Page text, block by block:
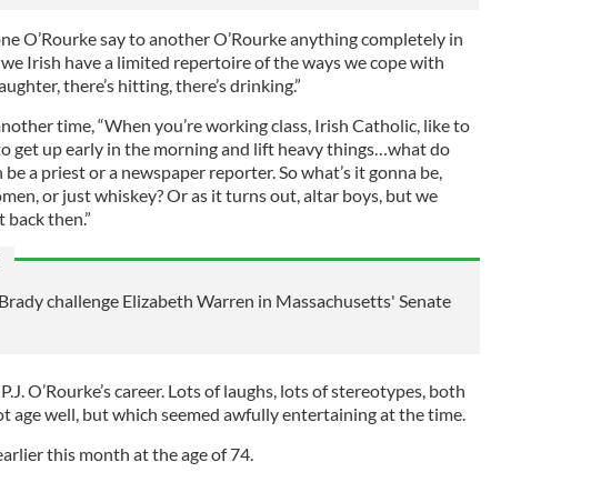
O’Rourke say to another O’Rourke anything completely in
Irish have a limited repertoire of the ways we cope with
there’s hitting, there’s drinking.”
time, “When you’re working class, Irish Catholic, like to
get up early in the morning and lift heavy things…what do
be a priest or a newspaper reporter. So what’s it gonna be,
or just whiskey? Or as it turns out, altar boys, but we
then.”
challenge Elizabeth Warren in Massachusetts' Senate
O’Rourke’s career. Lots of laughs, lots of stereotypes, both
age well, but which seemed awfully entertaining at the time.
this month at the age of 74.